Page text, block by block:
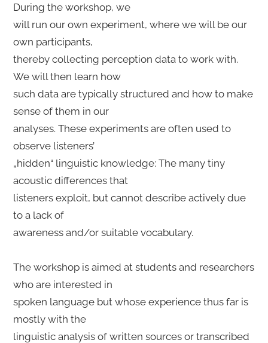
During the workshop, we
will run our own experiment, where we will be our
own participants,
thereby collecting perception data to work with.
We will then learn how
such data are typically structured and how to make
sense of them in our
analyses. These experiments are often used to
observe listeners’
„hidden“ linguistic knowledge: The many tiny
acoustic differences that
listeners exploit, but cannot describe actively due
to a lack of
awareness and/or suitable vocabulary.
The workshop is aimed at students and researchers
who are interested in
spoken language but whose experience thus far is
mostly with the
linguistic analysis of written sources or transcribed